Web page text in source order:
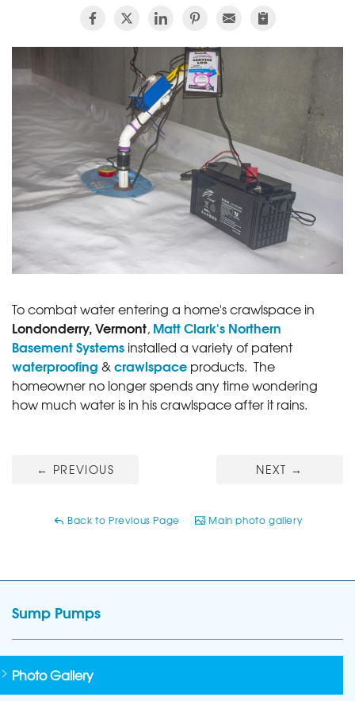
To combat water entering a home's crawlspace in
Londonderry, Vermont, Matt Clark's Northern
Basement Systems installed a variety of patent
waterproofing &crawlspace products. The
homeowner no longer spends any time wondering
how much water is in his crawlspace after it rains.
← PREVIOUS NEXT →
Back to Previous Page Main photo gallery
Sump Pumps
Photo Gallery